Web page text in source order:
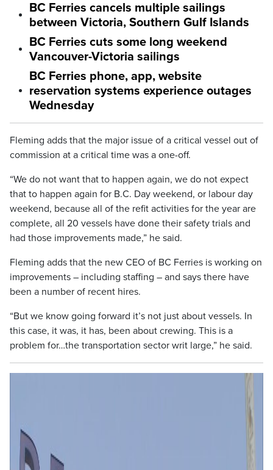
BC Ferries cancels multiple sailings
between Victoria, Southern Gulf Islands
BC Ferries cuts some long weekend
Vancouver-Victoria sailings
BC Ferries phone, app, website
reservation systems experience outages
Wednesday
Fleming adds that the major issue of a critical vessel out of
commission at a critical time was a one-off.
“We do not want that to happen again, we do not expect
that to happen again for B.C. Day weekend, or labour day
weekend, because all of the refit activities for the year are
complete, all 20 vessels have done their safety trials and
had those improvements made,” he said.
Fleming adds that the new CEO of BC Ferries is working on
improvements – including staffing – and says there have
been a number of recent hires.
“But we know going forward it’s not just about vessels. In
this case, it was, it has, been about crewing. This is a
problem for…the transportation sector writ large,” he said.